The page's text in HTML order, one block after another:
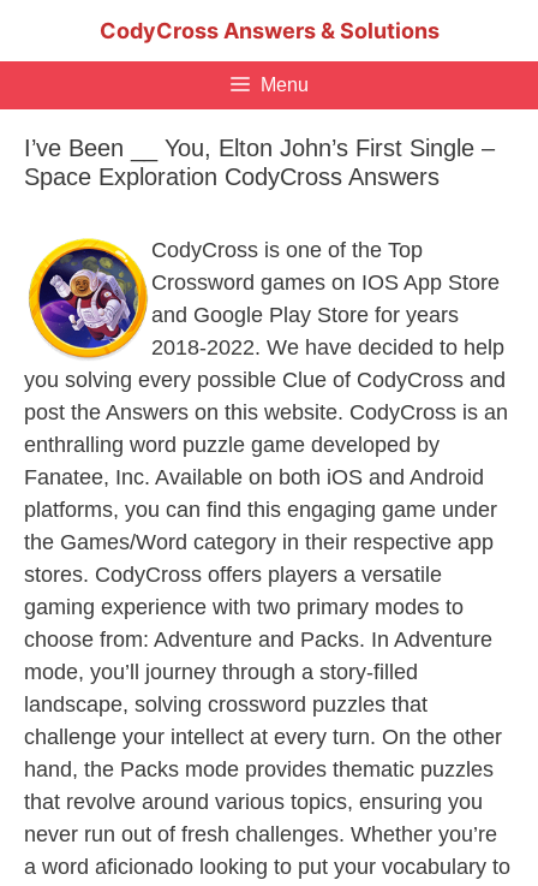
CodyCross Answers & Solutions
Menu
I’ve Been __ You, Elton John’s First Single –
Space Exploration CodyCross Answers
CodyCross is one of the Top
Crossword games on IOS App Store
and Google Play Store for years
2018-2022. We have decided to help
you solving every possible Clue of CodyCross and
post the Answers on this website. CodyCross is an
enthralling word puzzle game developed by
Fanatee, Inc. Available on both iOS and Android
platforms, you can find this engaging game under
the Games/Word category in their respective app
stores. CodyCross offers players a versatile
gaming experience with two primary modes to
choose from: Adventure and Packs. In Adventure
mode, you’ll journey through a story-filled
landscape, solving crossword puzzles that
challenge your intellect at every turn. On the other
hand, the Packs mode provides thematic puzzles
that revolve around various topics, ensuring you
never run out of fresh challenges. Whether you’re
a word aficionado looking to put your vocabulary to